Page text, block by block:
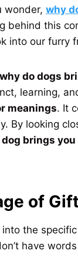
wonder, why
behind this
into our furry
why do dogs
learning,
meanings. It
By looking
brings you
of
the
have